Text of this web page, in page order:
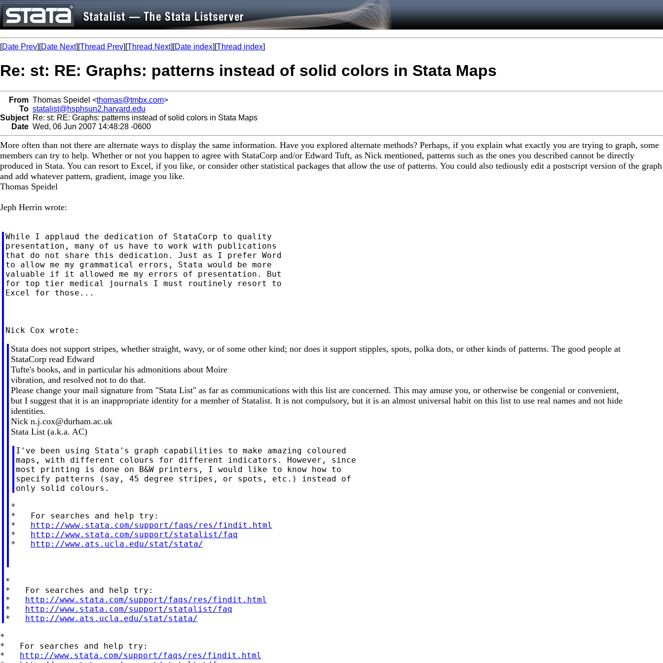
[Date Prev][Date Next][Thread Prev][Thread Next][Date index][Thread index]
Re: st: RE: Graphs: patterns instead of solid colors in Stata Maps
From Thomas Speidel <thomas@tmbx.com>
To statalist@hsphsun2.harvard.edu
Subject Re: st: RE: Graphs: patterns instead of solid colors in Stata Maps
Date Wed, 06 Jun 2007 14:48:28 -0600
More often than not there are alternate ways to display the same information. Have you explored alternate methods? Perhaps, if you explain what exactly you are trying to graph, some
members can try to help. Whether or not you happen to agree with StataCorp and/or Edward Tuft, as Nick mentioned, patterns such as the ones you described cannot be directly
produced in Stata. You can resort to Excel, if you like, or consider other statistical packages that allow the use of patterns. You could also tediously edit a postscript version of the graph
and add whatever pattern, gradient, image you like.
Thomas Speidel
Jeph Herrin wrote:
While I applaud the dedication of StataCorp to quality
presentation, many of us have to work with publications
that do not share this dedication. Just as I prefer Word
to allow me my grammatical errors, Stata would be more
valuable if it allowed me my errors of presentation. But
for top tier medical journals I must routinely resort to
Excel for those...
Stata does not support stripes, whether straight, wavy, or of some other kind; nor does it support stipples, spots, polka dots, or other kinds of patterns. The good people at
StataCorp read Edward
Tufte's books, and in particular his admonitions about Moire
vibration, and resolved not to do that.
Please change your mail signature from "Stata List" as far as communications with this list are concerned. This may amuse you, or otherwise be congenial or convenient,
but I suggest that it is an inappropriate identity for a member of Statalist. It is not compulsory, but it is an almost universal habit on this list to use real names and not hide
identities.
Nick n.j.cox@durham.ac.uk
Stata List (a.k.a. AC)
I've been using Stata's graph capabilities to make amazing coloured
maps, with different colours for different indicators. However, since
most printing is done on B&W printers, I would like to know how to
specify patterns (say, 45 degree stripes, or spots, etc.) instead of
*
*   For searches and help try:
* http://www.stata.com/support/faqs/res/findit.html
* http://www.stata.com/support/statalist/faq
* http://www.ats.ucla.edu/stat/stata/
*
*   For searches and help try:
* http://www.stata.com/support/faqs/res/findit.html
* http://www.stata.com/support/statalist/faq
* http://www.ats.ucla.edu/stat/stata/
*
*   For searches and help try:
* http://www.stata.com/support/faqs/res/findit.html